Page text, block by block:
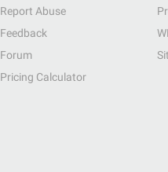
Report Abuse
Feedback
Forum
Pricing Calculator